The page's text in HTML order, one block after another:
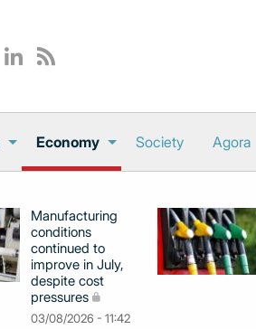
Economy Society Agora
Manufacturing
conditions
continued to
improve in July,
despite cost
pressures
03/08/2026 - 11:42